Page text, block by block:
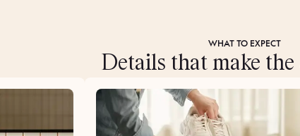
WHAT TO EXPECT
Details that make the